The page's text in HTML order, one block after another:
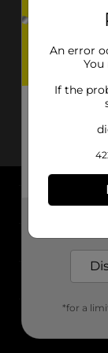
About DG
Support
Stores
An error
If the
*for a